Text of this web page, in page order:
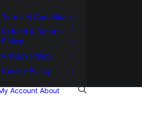
Terms & Conditions
Refund & Return
Policy
Privacy Policy
Cookie Policy
Account About